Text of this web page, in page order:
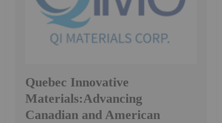
Quebec Innovative
Materials:Advancing
Canadian and American